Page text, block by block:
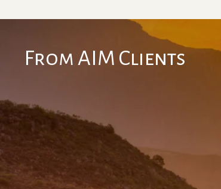
From AIM Clients